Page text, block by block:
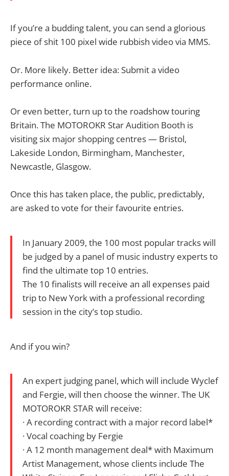
If you’re a budding talent, you can send a glorious
piece of shit 100 pixel wide rubbish video via MMS.
Or. More likely. Better idea: Submit a video
performance online.
Or even better, turn up to the roadshow touring
Britain. The MOTOROKR Star Audition Booth is
visiting six major shopping centres — Bristol,
Lakeside London, Birmingham, Manchester,
Newcastle, Glasgow.
Once this has taken place, the public, predictably,
are asked to vote for their favourite entries.
In January 2009, the 100 most popular tracks will
be judged by a panel of music industry experts to
find the ultimate top 10 entries.
The 10 finalists will receive an all expenses paid
trip to New York with a professional recording
session in the city’s top studio.
And if you win?
An expert judging panel, which will include Wyclef
and Fergie, will then choose the winner. The UK
MOTOROKR STAR will receive:
· A recording contract with a major record label*
· Vocal coaching by Fergie
· A 12 month management deal* with Maximum
Artist Management, whose clients include The